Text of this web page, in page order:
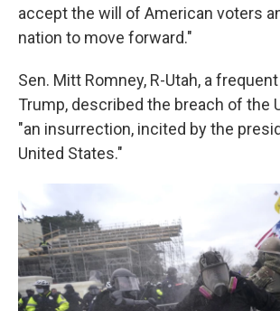
accept the will of American voters
nation to move forward."
Sen. Mitt Romney, R-Utah, a
Trump, described the breach of the
"an insurrection, incited by the
United States."